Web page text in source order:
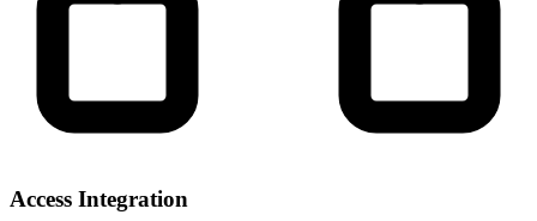
Access Integration